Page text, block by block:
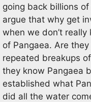
going back billions
argue that why get
when we don’t
of Pangaea. Are
repeated breakups
they know Pangaea
established what
did all the water